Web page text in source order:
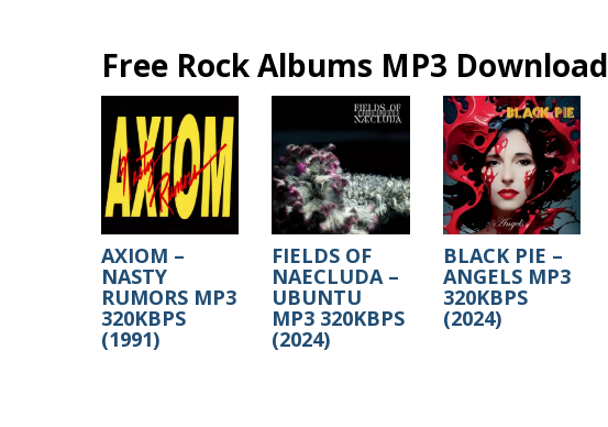
Free Rock Albums MP3 Download
AXIOM –
NASTY
RUMORS MP3
320KBPS
(1991)
FIELDS OF
NAECLUDA –
UBUNTU
MP3 320KBPS
(2024)
BLACK PIE –
ANGELS MP3
320KBPS
(2024)